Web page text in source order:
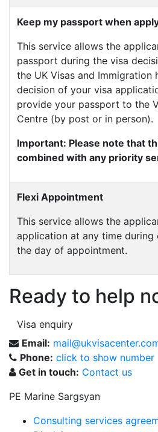
Keep my passport when
This service allows the
passport during the visa
the UK Visas and Immigration
decision of your visa
provide your passport to the
Centre (by post or in person).
Important: Please note that
combined with any priority
Flexi Appointment
This service allows the
application at any time during
the day of appointment.
Ready to help
Visa enquiry
Email:
Phone: click to show number
Get in touch: Contact us
PE Marine Sargsyan
Consulting services